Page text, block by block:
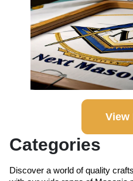
View
Categories
Discover a world of quality